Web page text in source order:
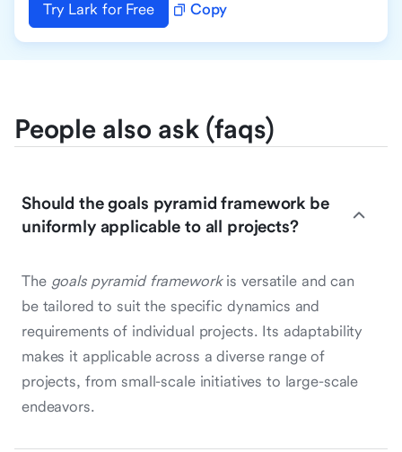
Try Lark for Free
Copy
People also ask (faqs)
Should the goals pyramid framework be
uniformly applicable to all projects?
The goals pyramid frameworkis versatile and can
be tailored to suit the specific dynamics and
requirements of individual projects. Its adaptability
makes it applicable across a diverse range of
projects, from small-scale initiatives to large-scale
endeavors.